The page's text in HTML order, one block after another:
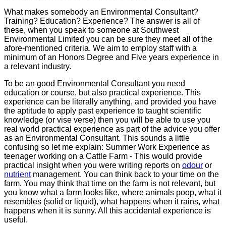
What makes somebody an Environmental Consultant?
Training? Education? Experience? The answer is all of
these, when you speak to someone at Southwest
Environmental Limited you can be sure they meet all of the
afore-mentioned criteria. We aim to employ staff with a
minimum of an Honors Degree and Five years experience in
a relevant industry.
To be an good Environmental Consultant you need
education or course, but also practical experience. This
experience can be literally anything, and provided you have
the aptitude to apply past experience to taught scientific
knowledge (or vise verse) then you will be able to use you
real world practical experience as part of the advice you offer
as an Environmental Consultant. This sounds a little
confusing so let me explain: Summer Work Experience as
teenager working on a Cattle Farm - This would provide
practical insight when you were writing reports on odour or
nutrientmanagement. You can think back to your time on the
farm. You may think that time on the farm is not relevant, but
you know what a farm looks like, where animals poop, what it
resembles (solid or liquid), what happens when it rains, what
happens when it is sunny. All this accidental experience is
useful.